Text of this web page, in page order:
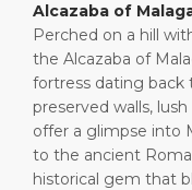
Alcazaba of
Perched on a hill
the Alcazaba of
fortress dating back
preserved walls,
offer a glimpse into
to the ancient
historical gem that